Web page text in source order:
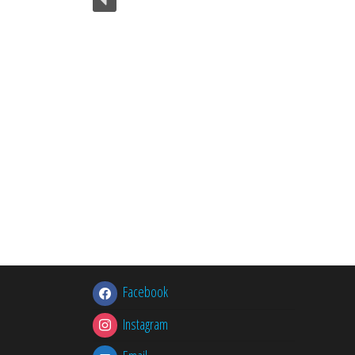
Facebook
Instagram